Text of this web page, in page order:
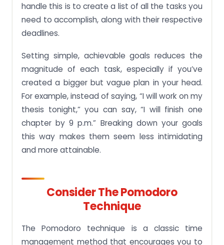
handle this is to create a list of all the tasks you
need to accomplish, along with their respective
deadlines.
Setting simple, achievable goals reduces the
magnitude of each task, especially if you’ve
created a bigger but vague plan in your head.
For example, instead of saying, “I will work on my
thesis tonight,” you can say, “I will finish one
chapter by 9 p.m.” Breaking down your goals
this way makes them seem less intimidating
and more attainable.
Consider The Pomodoro
Technique
The Pomodoro technique is a classic time
management method that encourages you to